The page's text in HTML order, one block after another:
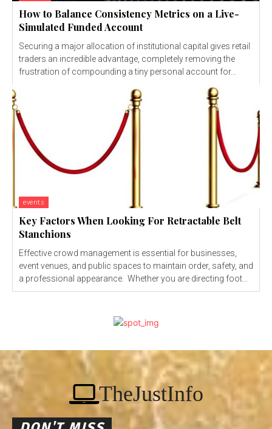
How to Balance Consistency Metrics on a Live-
Simulated Funded Account
Securing a major allocation of institutional capital gives retail
traders an incredible advantage, completely removing the
frustration of compounding a tiny personal account for...
events
Key Factors When Looking For Retractable Belt
Stanchions
Effective crowd management is essential for businesses,
event venues, and public spaces to maintain order, safety, and
a professional appearance. Whether you are directing foot...
TheJustInfo